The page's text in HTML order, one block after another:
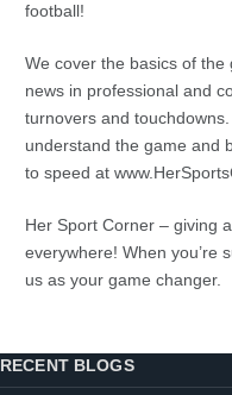
football!
We cover the basics of
news in professional and
turnovers and
understand the game and
to speed at
Her Sport Corner – giving
everywhere! When you’re
us as your game changer.
RECENT BLOGS